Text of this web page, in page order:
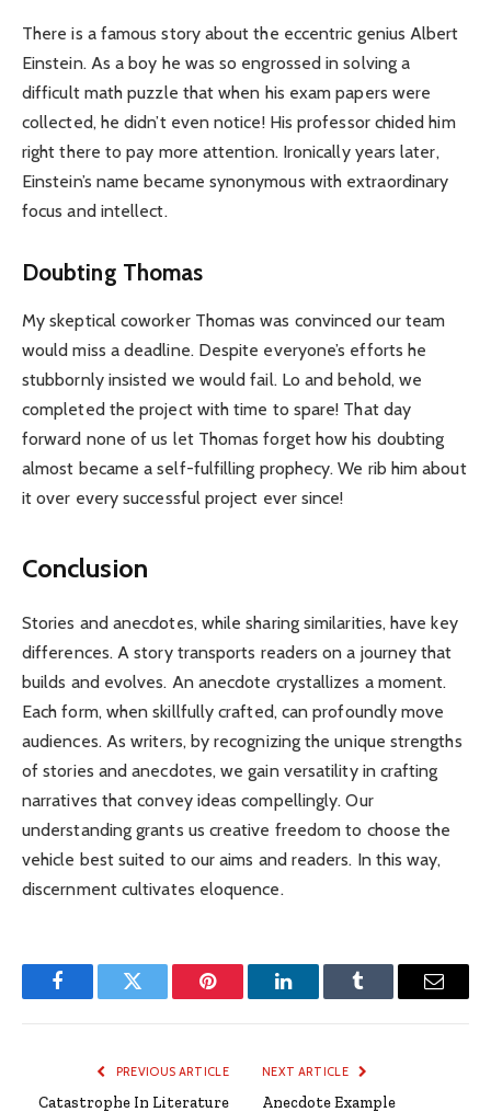
There is a famous story about the eccentric genius Albert
Einstein. As a boy he was so engrossed in solving a
difficult math puzzle that when his exam papers were
collected, he didn’t even notice! His professor chided him
right there to pay more attention. Ironically years later,
Einstein’s name became synonymous with extraordinary
focus and intellect.
Doubting Thomas
My skeptical coworker Thomas was convinced our team
would miss a deadline. Despite everyone’s efforts he
stubbornly insisted we would fail. Lo and behold, we
completed the project with time to spare! That day
forward none of us let Thomas forget how his doubting
almost became a self-fulfilling prophecy. We rib him about
it over every successful project ever since!
Conclusion
Stories and anecdotes, while sharing similarities, have key
differences. A story transports readers on a journey that
builds and evolves. An anecdote crystallizes a moment.
Each form, when skillfully crafted, can profoundly move
audiences. As writers, by recognizing the unique strengths
of stories and anecdotes, we gain versatility in crafting
narratives that convey ideas compellingly. Our
understanding grants us creative freedom to choose the
vehicle best suited to our aims and readers. In this way,
discernment cultivates eloquence.
FacebookTwitter Pinterest LinkedInTumblr Email
PREVIOUS ARTICLE
Catastrophe In Literature
NEXT ARTICLE
Anecdote Example